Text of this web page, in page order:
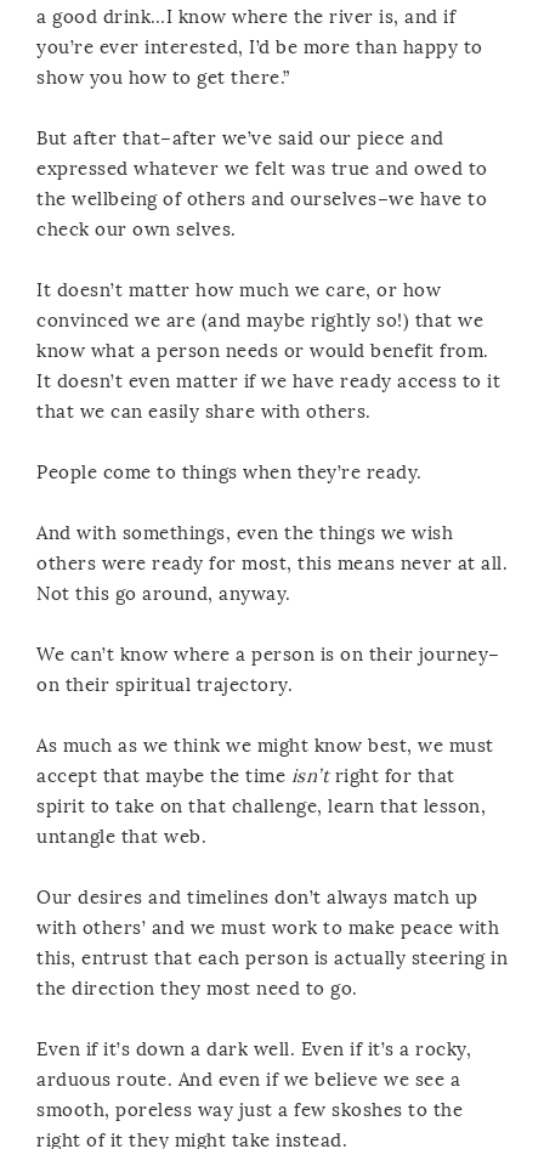
a good drink…I know where the river is, and if
you’re ever interested, I’d be more than happy to
show you how to get there.”
But after that–after we’ve said our piece and
expressed whatever we felt was true and owed to
the wellbeing of others and ourselves–we have to
check our own selves.
It doesn’t matter how much we care, or how
convinced we are (and maybe rightly so!) that we
know what a person needs or would benefit from.
It doesn’t even matter if we have ready access to it
that we can easily share with others.
People come to things when they’re ready.
And with somethings, even the things we wish
others were ready for most, this means never at all.
Not this go around, anyway.
We can’t know where a person is on their journey–
on their spiritual trajectory.
As much as we think we might know best, we must
accept that maybe the time isn’tright for that
spirit to take on that challenge, learn that lesson,
untangle that web.
Our desires and timelines don’t always match up
with others’ and we must work to make peace with
this, entrust that each person is actually steering in
the direction they most need to go.
Even if it’s down a dark well. Even if it’s a rocky,
arduous route. And even if we believe we see a
smooth, poreless way just a few skoshes to the
right of it they might take instead.